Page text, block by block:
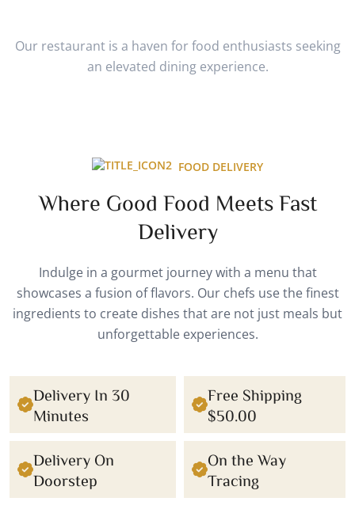
Our restaurant is a haven for food enthusiasts seeking
an elevated dining experience.
FOOD DELIVERY
Where Good Food Meets Fast
Delivery
Indulge in a gourmet journey with a menu that
showcases a fusion of flavors. Our chefs use the finest
ingredients to create dishes that are not just meals but
unforgettable experiences.
Delivery In 30
Minutes
Free Shipping
$50.00
Delivery On
Doorstep
On the Way
Tracing